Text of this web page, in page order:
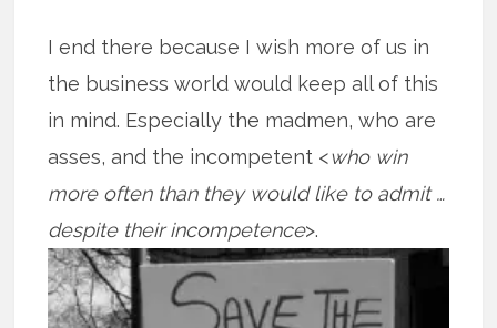
I end there because I wish more of us in
the business world would keep all of this
in mind. Especially the madmen, who are
asses, and the incompetent <who win
more often than they would like to admit …
despite theirincompetence>.